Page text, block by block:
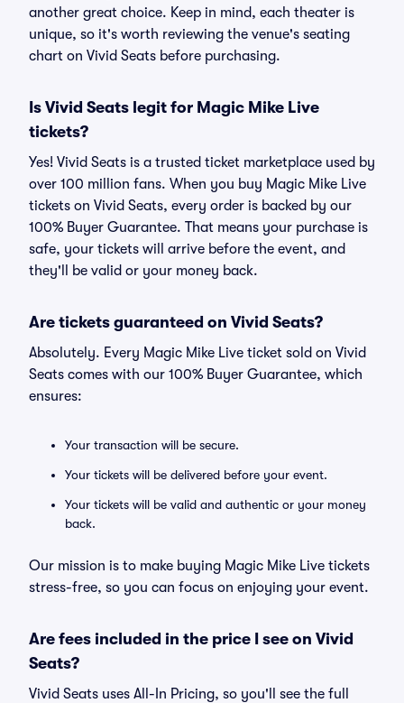
another great choice. Keep in mind, each theater is
unique, so it's worth reviewing the venue's seating
chart on Vivid Seats before purchasing.
Is Vivid Seats legit for Magic Mike Live
tickets?
Yes! Vivid Seats is a trusted ticket marketplace used by
over 100 million fans. When you buy Magic Mike Live
tickets on Vivid Seats, every order is backed by our
100% Buyer Guarantee. That means your purchase is
safe, your tickets will arrive before the event, and
they'll be valid or your money back.
Are tickets guaranteed on Vivid Seats?
Absolutely. Every Magic Mike Live ticket sold on Vivid
Seats comes with our 100% Buyer Guarantee, which
ensures:
Your transaction will be secure.
Your tickets will be delivered before your event.
Your tickets will be valid and authentic or your money
back.
Our mission is to make buying Magic Mike Live tickets
stress-free, so you can focus on enjoying your event.
Are fees included in the price I see on Vivid
Seats?
Vivid Seats uses All-In Pricing, so you'll see the full